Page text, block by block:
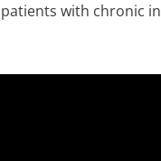
patients with chronic